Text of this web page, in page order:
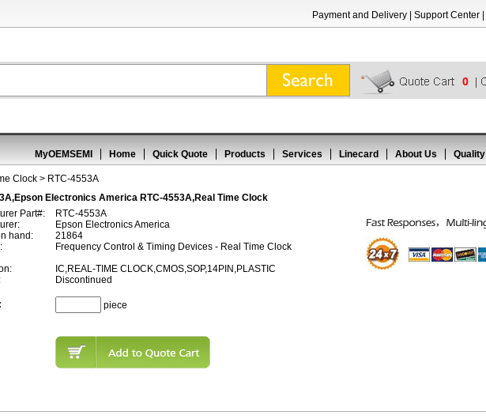
Payment and Delivery Support Center
0
MyOEMSEMI Home Quick Quote Products Services Linecard About Us Quality
Clock > RTC-4553A
Electronics America RTC-4553A,Real Time Clock
Part#:
RTC-4553A
Epson Electronics America
hand:
21864
Frequency Control & Timing Devices - Real Time Clock
IC,REAL-TIME CLOCK,CMOS,SOP,14PIN,PLASTIC
Discontinued
piece